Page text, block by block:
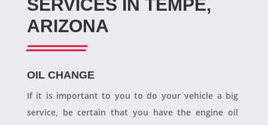
SERVICES IN TEMPE,
ARIZONA
OIL CHANGE
If it is important to you to do your vehicle a big
service, be certain that you have the engine oil